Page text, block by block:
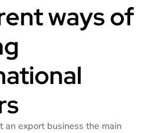
ways of
an export business the main